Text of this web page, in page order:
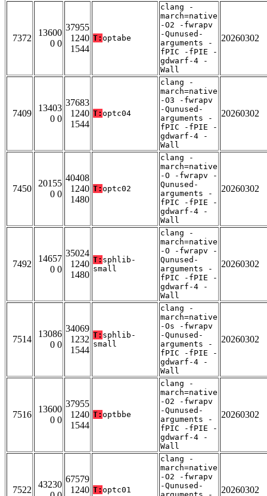
7372
13600
0 0
37955
1240
1544
T: optabe
clang -
march=native
-O2 -fwrapv
-Qunused-
arguments -
fPIC -fPIE -
gdwarf-4 -
Wall
20260302
7409
13403
0 0
37683
1240
1544
T: optc04
clang -
march=native
-O3 -fwrapv
-Qunused-
arguments -
fPIC -fPIE -
gdwarf-4 -
Wall
20260302
7450
20155
0 0
40408
1240
1480
T: optc02
clang -
march=native
-O -fwrapv -
Qunused-
arguments -
fPIC -fPIE -
gdwarf-4 -
Wall
20260302
7492
14657
0 0
35024
1240
1480
T: sphlib-
small
clang -
march=native
-O -fwrapv -
Qunused-
arguments -
fPIC -fPIE -
gdwarf-4 -
Wall
20260302
7514
13086
0 0
34069
1232
1544
T: sphlib-
small
clang -
march=native
-Os -fwrapv
-Qunused-
arguments -
fPIC -fPIE -
gdwarf-4 -
Wall
20260302
7516
13600
0 0
37955
1240
1544
T: optbbe
clang -
march=native
-O2 -fwrapv
-Qunused-
arguments -
fPIC -fPIE -
gdwarf-4 -
Wall
20260302
7522
43230
67579
1240 T: optc01
clang -
march=native
-O2 -fwrapv
-Qunused-
20260302